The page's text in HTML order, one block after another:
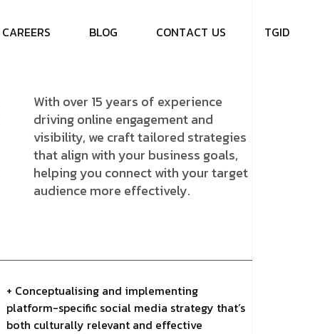
CAREERS BLOG CONTACT US TGID
With over 15 years of experience
driving online engagement and
visibility, we craft tailored strategies
that align with your business goals,
helping you connect with your target
audience more effectively.
+ Conceptualising and implementing
platform-specific social media strategy that’s
both culturally relevant and effective